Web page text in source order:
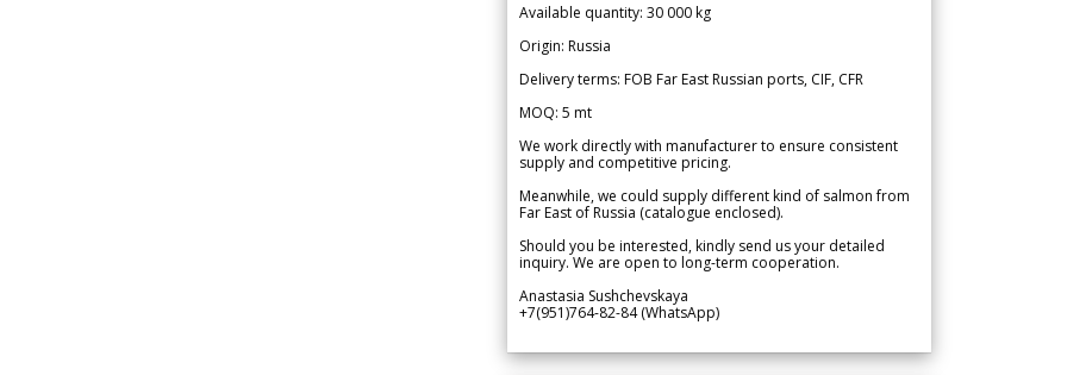
Available quantity: 30 000 kg
Origin: Russia
Delivery terms: FOB Far East Russian ports, CIF, CFR
MOQ: 5 mt
We work directly with manufacturer to ensure consistent
supply and competitive pricing.
Meanwhile, we could supply different kind of salmon from
Far East of Russia (catalogue enclosed).
Should you be interested, kindly send us your detailed
inquiry. We are open to long-term cooperation.
Anastasia Sushchevskaya
+7(951)764-82-84 (WhatsApp)